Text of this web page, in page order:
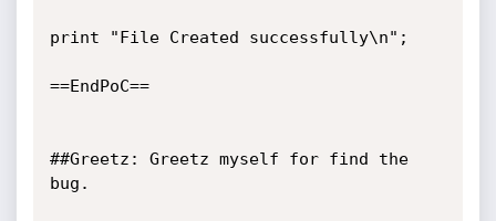
print "File Created successfully\n";
==EndPoC==
##Greetz: Greetz myself for find the
bug.